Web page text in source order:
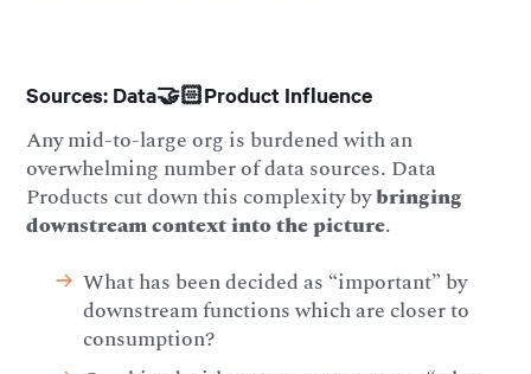
Sources: Data🤝🏻Product Influence
Any mid-to-large org is burdened with an
overwhelming number of data sources. Data
Products cut down this complexity bybringing
downstream context into the picture.
What has been decided as “important” by
downstream functions which are closer to
consumption?